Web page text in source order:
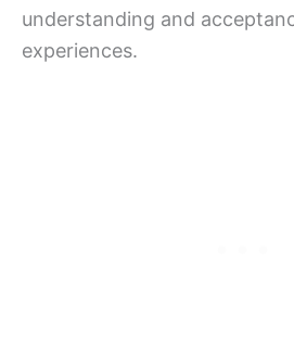
understanding and
experiences.